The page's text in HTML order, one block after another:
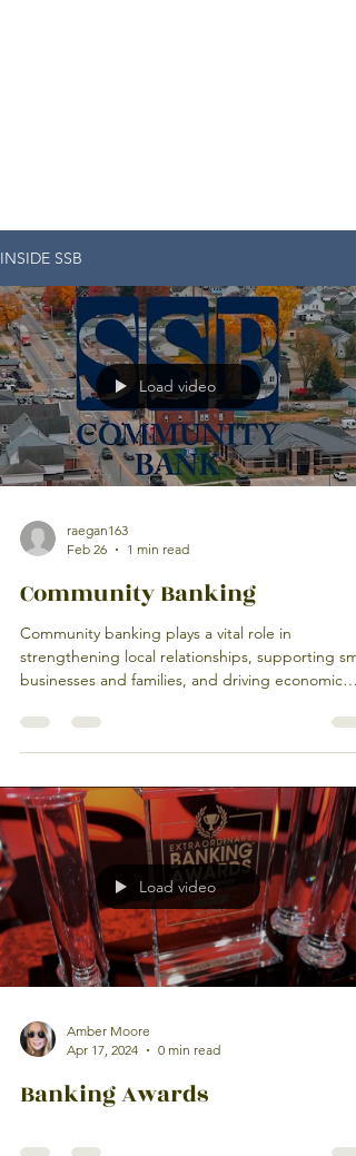
INSIDE SSB
Load video
raegan163
Feb 26
1 min read
Community Banking
Community banking plays a vital role in
strengthening local relationships, supporting
businesses and families, and driving economic
connections and local decision-making, we
understand the unique needs of the
relationships come first, and every investment
helps our community thrive.
Load video
Amber Moore
Apr 17, 2024
0 min read
Banking Awards